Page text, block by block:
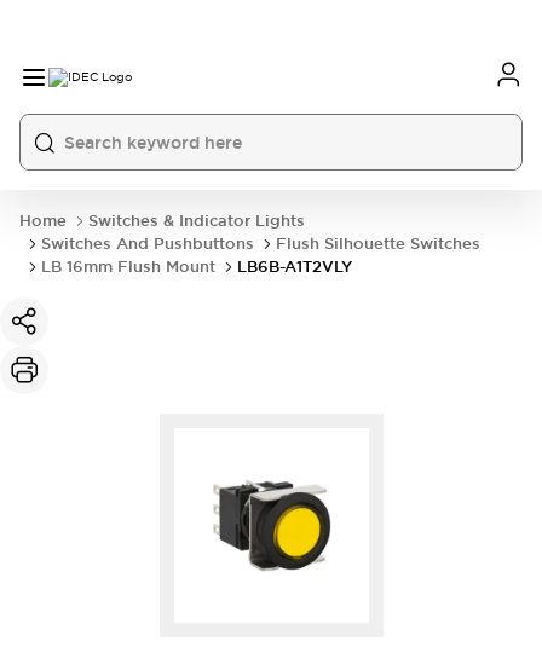
Home
Switches & Indicator Lights
Switches And Pushbuttons
Flush Silhouette Switches
LB 16mm Flush Mount
LB6B-A1T2VLY